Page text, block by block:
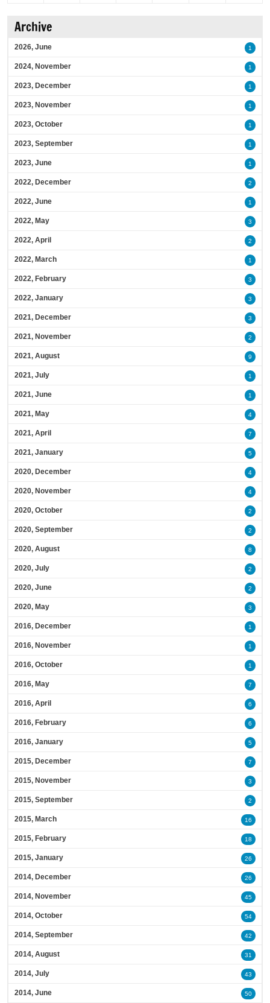
Archive
2026, June 1
2024, November 1
2023, December 1
2023, November 1
2023, October 1
2023, September 1
2023, June 1
2022, December 2
2022, June 1
2022, May 3
2022, April 2
2022, March 1
2022, February 3
2022, January 3
2021, December 3
2021, November 2
2021, August 9
2021, July 1
2021, June 1
2021, May 4
2021, April 7
2021, January 5
2020, December 4
2020, November 4
2020, October 2
2020, September 2
2020, August 8
2020, July 2
2020, June 2
2020, May 3
2016, December 1
2016, November 1
2016, October 1
2016, May 7
2016, April 6
2016, February 6
2016, January 5
2015, December 7
2015, November 3
2015, September 2
2015, March 16
2015, February 18
2015, January 26
2014, December 26
2014, November 45
2014, October 54
2014, September 42
2014, August 31
2014, July 43
2014, June 50